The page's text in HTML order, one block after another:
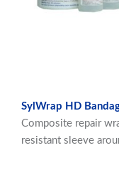
SylWrap HD
Composite repair
resistant sleeve